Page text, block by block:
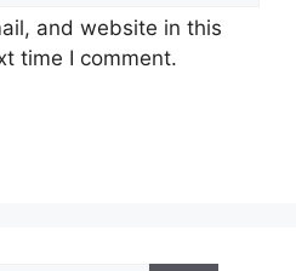
and website in this
time I comment.